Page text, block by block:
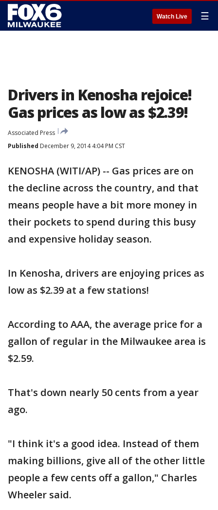
Watch Live ☰
Drivers in Kenosha rejoice!
Gas prices as low as $2.39!
Associated Press
Published December 9, 2014 4:04 PM CST
KENOSHA (WITI/AP) -- Gas prices are on
the decline across the country, and that
means people have a bit more money in
their pockets to spend during this busy
and expensive holiday season.
In Kenosha, drivers are enjoying prices as
low as $2.39 at a few stations!
According to AAA, the average price for a
gallon of regular in the Milwaukee area is
$2.59.
That's down nearly 50 cents from a year
ago.
"I think it's a good idea. Instead of them
making billions, give all of the other little
people a few cents off a gallon," Charles
Wheeler said.